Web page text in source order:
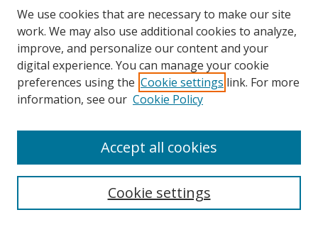
We use cookies that are necessary to make our site
work. We may also use additional cookies to analyze,
improve, and personalize our content and your
digital experience. You can manage your cookie
preferences using the Cookie settings link. For more
information, see our Cookie Policy
Cookie settings
Accept all cookies